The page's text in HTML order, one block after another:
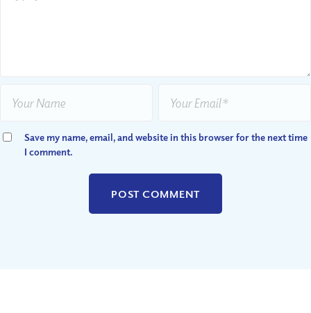
Save my name, email, and website in this browser for the next time
I comment.